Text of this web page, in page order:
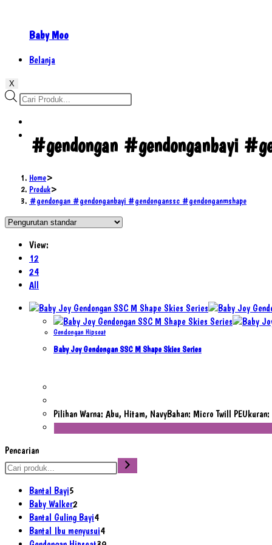
Baby Moo
Belanja
X
Products
search
#gendongan #gendonganbayi
Home>
Produk>
#gendongan #gendonganbayi #gendonganssc #gendonganmshape
View:
12
24
All
Gendongan Hipseat
Baby Joy Gendongan SSC M Shape Skies Series
Pilihan Warna: Abu, Hitam, NavyBahan: Micro Twill
Pencarian
Bantal Bayi5
Produk
Baby Walker2
Produk
Bantal Guling Bayi44
Produk
Bantal Ibu menyusui44